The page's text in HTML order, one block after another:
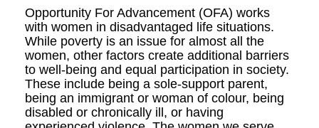
Opportunity For Advancement (OFA) works
with women in disadvantaged life situations.
While poverty is an issue for almost all the
women, other factors create additional barriers
to well-being and equal participation in society.
These include being a sole-support parent,
being an immigrant or woman of colour, being
disabled or chronically ill, or having